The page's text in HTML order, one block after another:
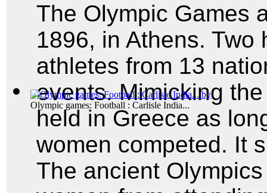
Olympic games: Football : Carlisle India...
The Olympic Games
1896, in Athens.
athletes from 13
events. Mimicking
held in Greece as
women competed. It
The ancient